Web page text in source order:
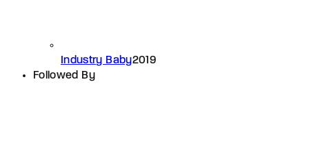
Industry Baby2019
Followed By